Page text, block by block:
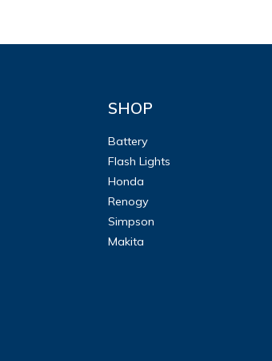
SHOP
Battery
Flash Lights
Honda
Renogy
Simpson
Makita